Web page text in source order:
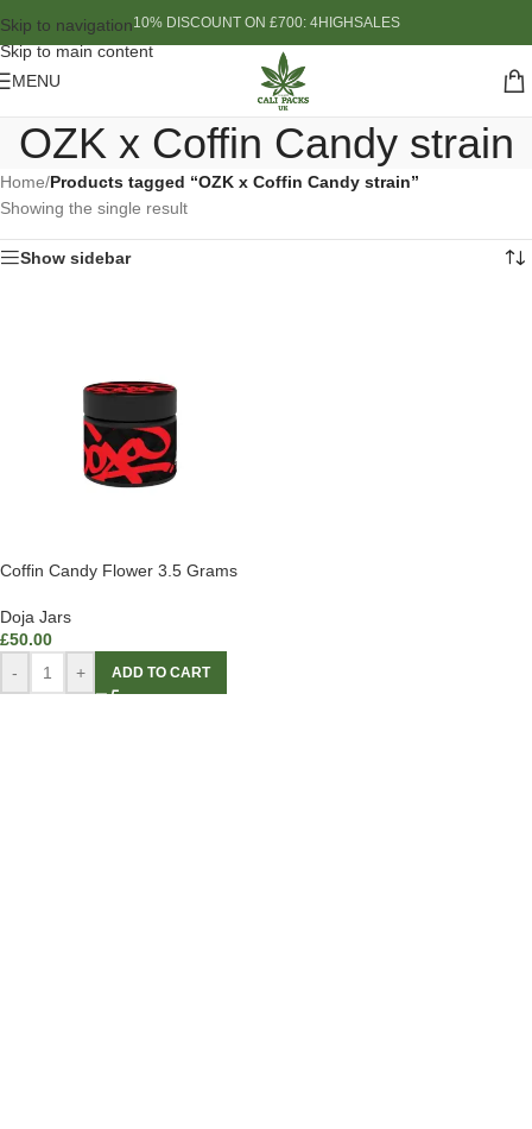
Skip to navigation
Skip to main content
10% DISCOUNT ON £700: 4HIGHSALES
MENU
OZK x Coffin Candy strain
Home/Products tagged “OZK x Coffin Candy strain”
Showing the single result
Show sidebar
Coffin Candy Flower 3.5 Grams
Doja Jars
£50.00
-
+ ADD TO CART